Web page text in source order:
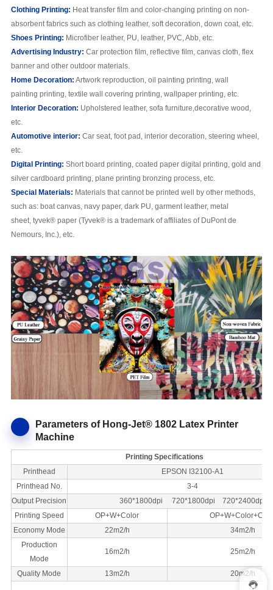
Clothing Printing: Heat transfer film and color-changing printing on non-
absorbent fabrics such as clothing leather, soft decoration, down coat, etc.
Shoes Printing: Microfiber leather, PU, leather, PVC, Abb, etc.
Advertising Industry: Car protection film, reflective film, canvas cloth, flex
banner and other outdoor materials.
Home Decoration: Artwork reproduction, oil painting printing, wall
painting printing, textile wall covering printing, wallpaper printing, etc.
nterior Decoration: Upholstered leather, sofa furniture,decorative wood,
etc.
Automotive interior: Car seat, foot pad, interior decoration, steering wheel,
etc.
Digital Printing: Short board printing, coated paper digital printing, gold and
silver cardboard printing, plane printing bronzing process, etc.
Special Materials: Materials that cannot be printed well by other methods,
such as: boat canvas, navy paper, dark PU, garment leather, metal
sheet, tyvek® paper (Tyvek® is a trademark of affiliates of DuPont de
Nemours, Inc.), etc.
Parameters of Hong-Jet® 1802 Latex Printer
Machine
Printing Specifications
Printhead
EPSON I32100-A1
Printhead No.
3-4
Output Precision
360*1800dpi 720*1800dpi 720*2400dpi
Printing Speed
OP+W+Color
Economy Mode
22m2/h
34m2/h
Production
Mode
16m2/h 25m2/h
Quality Mode 13m2/h 20m2/h